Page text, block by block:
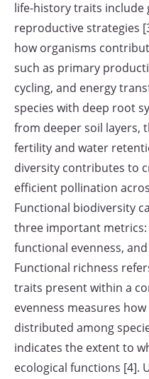
life-history traits include
reproductive strategies
how organisms
such as primary
cycling, and energy
species with deep root
from deeper soil layers,
fertility and water
diversity contributes to
efficient pollination
Functional biodiversity
three important
functional evenness,
Functional richness
traits present within a
evenness measures
distributed among
indicates the extent to
ecological functions [4].